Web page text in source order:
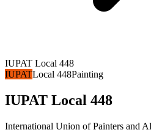
IUPAT Local 448
IUPATLocal 448Painting
IUPAT Local 448
International Union of Painters and